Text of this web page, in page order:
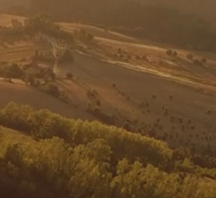
of 51 MWp Operating Wind Portfolio
IN TOUCH
Phone us: